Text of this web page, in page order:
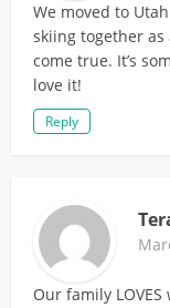
We moved to
skiing together
come true. It’s
love it!
Reply
Our family LOVES